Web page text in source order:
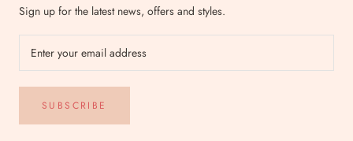
Sign up for the latest news, offers and styles.
SUBSCRIBE